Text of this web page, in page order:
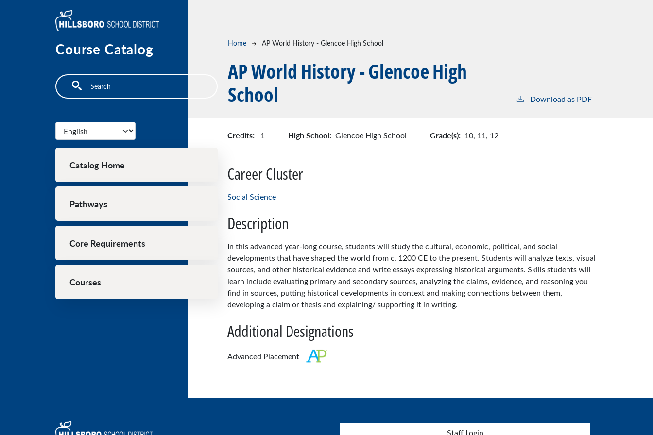
Course Catalog
Search
Select your language
Main navigation
Catalog Home
Pathways
Core Requirements
Courses
Breadcrumb
Home AP World History - Glencoe High School
AP World History - Glencoe High
School
Download as PDF
Credits: 1 High School: Glencoe High School Grade(s): 10, 11, 12
Career Cluster
Social Science
Description
In this advanced year-long course, students will study the cultural, economic, political, and social
developments that have shaped the world from c. 1200 CE to the present. Students will analyze texts, visual
sources, and other historical evidence and write essays expressing historical arguments. Skills students will
learn include evaluating primary and secondary sources, analyzing the claims, evidence, and reasoning you
find in sources, putting historical developments in context and making connections between them,
developing a claim or thesis and explaining/ supporting it in writing.
Additional Designations
Advanced Placement
User account menu Staff Login